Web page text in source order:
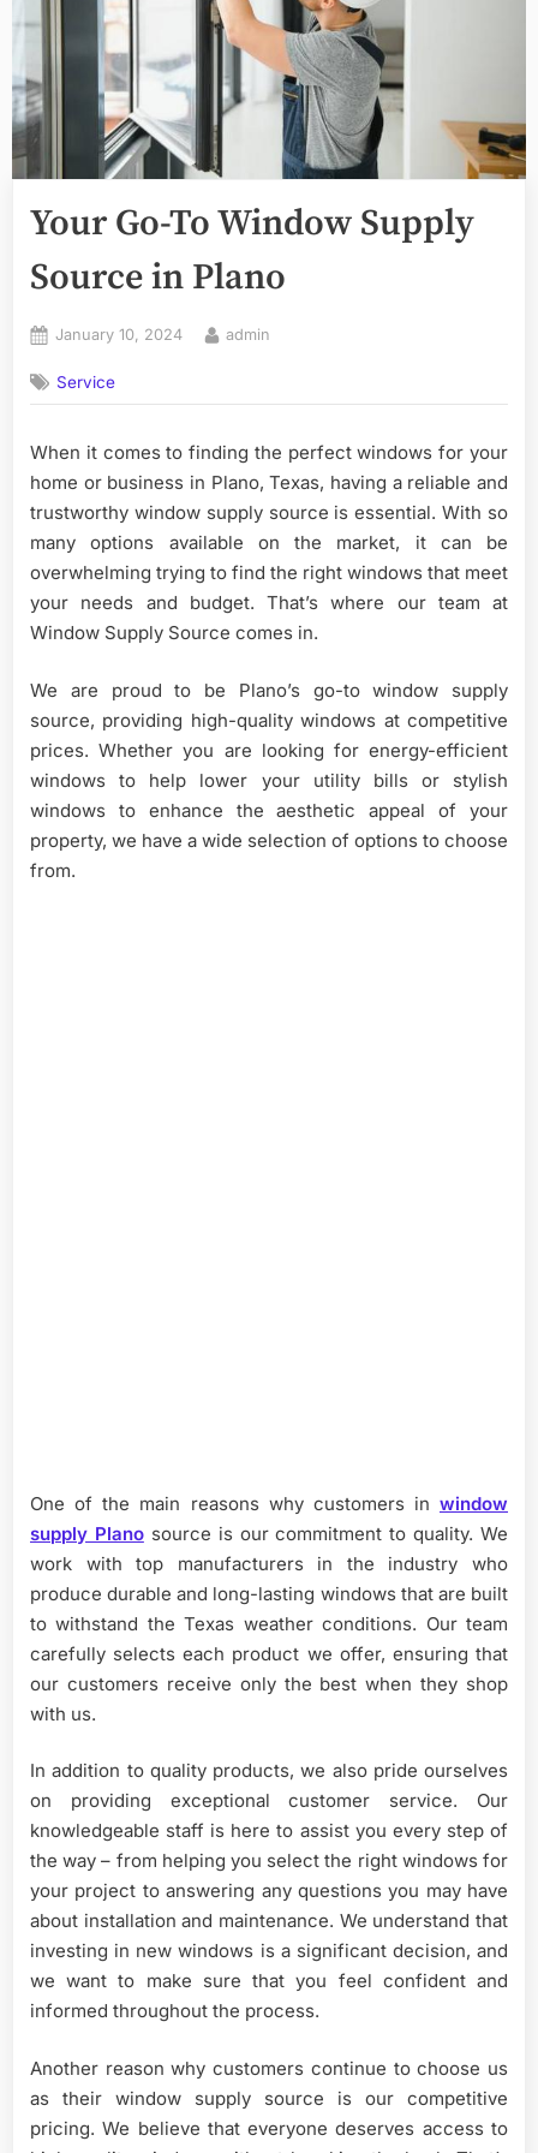
Your Go-To Window Supply
Source in Plano
Posted
January 10, 2024 By
admin
Service
When it comes to finding the perfect windows for your
home or business in Plano, Texas, having a reliable and
trustworthy window supply source is essential. With so
many options available on the market, it can be
overwhelming trying to find the right windows that meet
your needs and budget. That’s where our team at
Window Supply Source comes in.
We are proud to be Plano’s go-to window supply
source, providing high-quality windows at competitive
prices. Whether you are looking for energy-efficient
windows to help lower your utility bills or stylish
windows to enhance the aesthetic appeal of your
property, we have a wide selection of options to choose
from.
One of the main reasons why customers in window
supply Planosource is our commitment to quality. We
work with top manufacturers in the industry who
produce durable and long-lasting windows that are built
to withstand the Texas weather conditions. Our team
carefully selects each product we offer, ensuring that
our customers receive only the best when they shop
with us.
In addition to quality products, we also pride ourselves
on providing exceptional customer service. Our
knowledgeable staff is here to assist you every step of
the way – from helping you select the right windows for
your project to answering any questions you may have
about installation and maintenance. We understand that
investing in new windows is a significant decision, and
we want to make sure that you feel confident and
informed throughout the process.
Another reason why customers continue to choose us
as their window supply source is our competitive
pricing. We believe that everyone deserves access to